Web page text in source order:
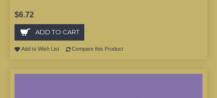
$6.72
ADD TO CART
Add to Wish List Compare this Product